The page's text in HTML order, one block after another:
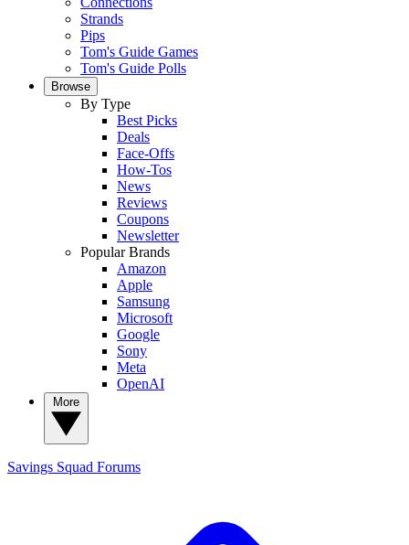
Strands
Pips
Tom's Guide Games
Tom's Guide Polls
Browse
By Type
Best Picks
Deals
Face-Offs
How-Tos
News
Reviews
Coupons
Newsletter
Popular Brands
Amazon
Apple
Samsung
Microsoft
Google
Sony
Meta
OpenAI
Savings Squad Forums